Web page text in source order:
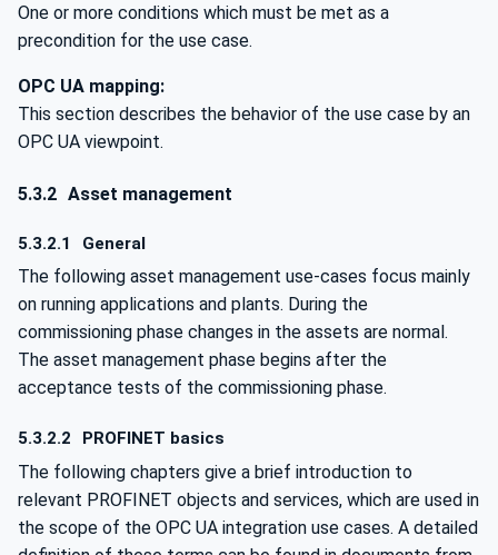
One or more conditions which must be met as a
precondition for the use case.
OPC UA mapping:
This section describes the behavior of the use case by an
OPC UA viewpoint.
5.3.2 Asset management
5.3.2.1 General
The following asset management use-cases focus mainly
on running applications and plants. During the
commissioning phase changes in the assets are normal.
The asset management phase begins after the
acceptance tests of the commissioning phase.
5.3.2.2 PROFINET basics
The following chapters give a brief introduction to
relevant PROFINET objects and services, which are used in
the scope of the OPC UA integration use cases. A detailed